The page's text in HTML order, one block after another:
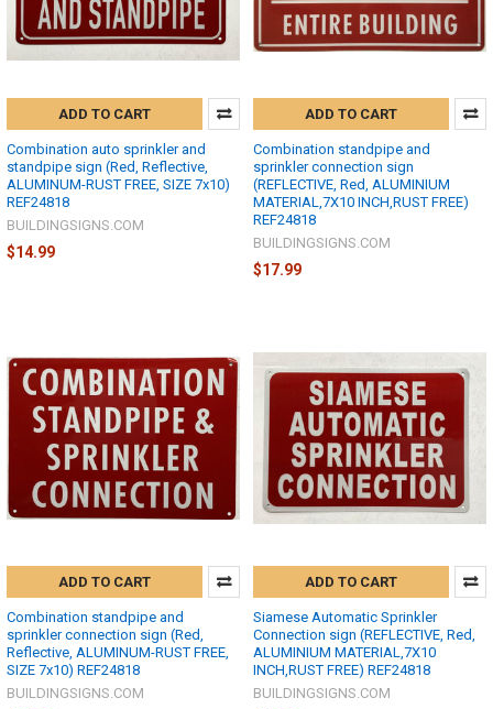
ADD TO CART
Combination auto sprinkler and
standpipe sign (Red, Reflective,
ALUMINUM-RUST FREE, SIZE 7x10)
REF24818
BUILDINGSIGNS.COM
$14.99
ADD TO CART
Combination standpipe and
sprinkler connection sign
(REFLECTIVE, Red, ALUMINIUM
MATERIAL,7X10 INCH,RUST FREE)
REF24818
BUILDINGSIGNS.COM
$17.99
ADD TO CART
Combination standpipe and
sprinkler connection sign (Red,
Reflective, ALUMINUM-RUST FREE,
SIZE 7x10) REF24818
BUILDINGSIGNS.COM
ADD TO CART
Siamese Automatic Sprinkler
Connection sign (REFLECTIVE, Red,
ALUMINIUM MATERIAL,7X10
INCH,RUST FREE) REF24818
BUILDINGSIGNS.COM